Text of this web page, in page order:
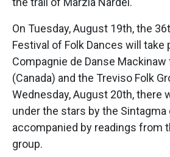
On Tuesday, August 19th, the
Festival of Folk Dances will take
Compagnie de Danse
(Canada) and the Treviso Folk
Wednesday, August 20th, there
under the stars by the Sintagma
accompanied by readings from
group.